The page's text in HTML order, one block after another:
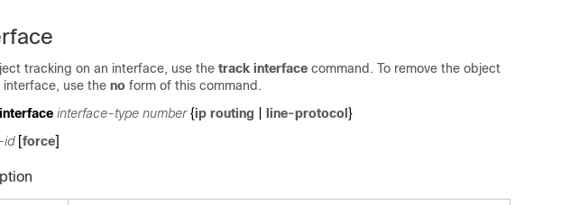
tracking on an interface, use the track interface command. To remove the object
use the no form of this command.
interface interface-type number{ip routing line-protocol }
id[force]